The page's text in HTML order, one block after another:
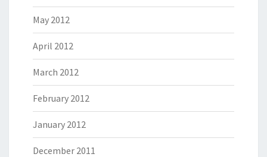
May 2012
April 2012
March 2012
February 2012
January 2012
December 2011